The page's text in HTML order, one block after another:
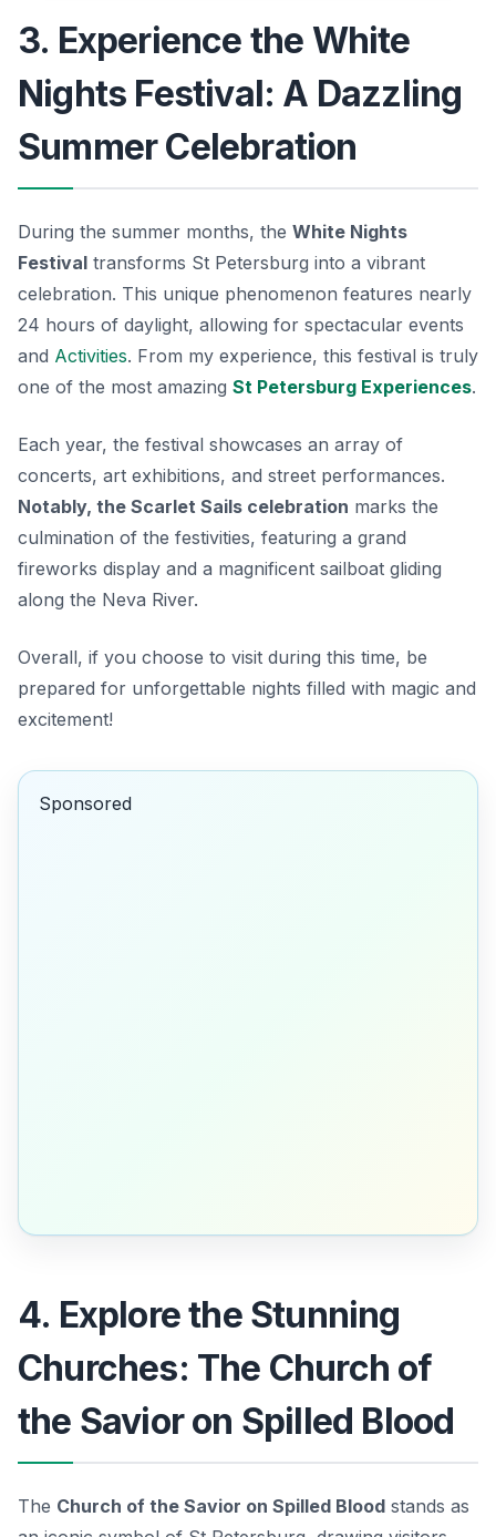
3. Experience the White
Nights Festival: A Dazzling
Summer Celebration
During the summer months, the White Nights
Festival transforms St Petersburg into a vibrant
celebration. This unique phenomenon features nearly
24 hours of daylight, allowing for spectacular events
and Activities. From my experience, this festival is truly
one of the most amazing St Petersburg Experiences.
Each year, the festival showcases an array of
concerts, art exhibitions, and street performances.
Notably, the Scarlet Sails celebration marks the
culmination of the festivities, featuring a grand
fireworks display and a magnificent sailboat gliding
along the Neva River.
Overall, if you choose to visit during this time, be
prepared for unforgettable nights filled with magic and
excitement!
Sponsored
4. Explore the Stunning
Churches: The Church of
the Savior on Spilled Blood
The Church of the Savior on Spilled Blood stands as